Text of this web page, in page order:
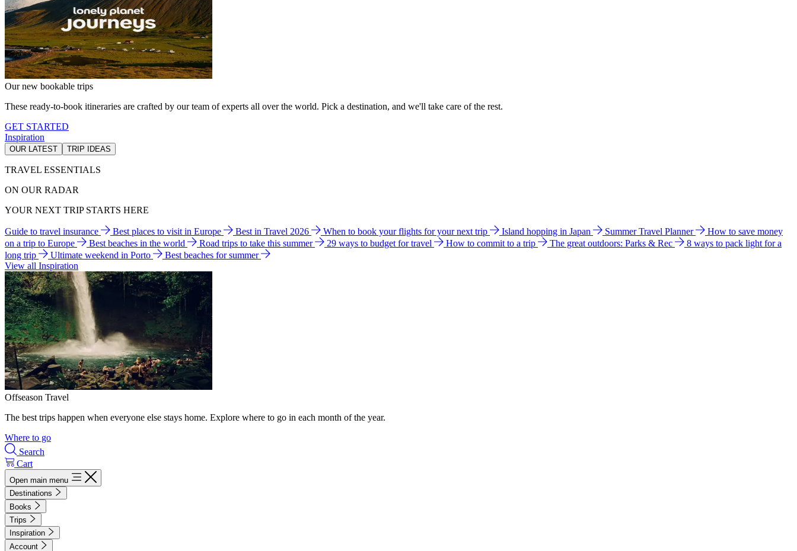
Our new bookable trips
These ready-to-book itineraries are crafted by our team of experts all over the world. Pick a destination, and we'll take care of the rest.
GET STARTED
Inspiration
OUR LATEST TRIP IDEAS
TRAVEL ESSENTIALS
ON OUR RADAR
YOUR NEXT TRIP STARTS HERE
Guide to travel insurance Best places to visit in Europe Best in Travel 2026 When to book your flights for your next trip Island hopping in Japan Summer Travel Planner
How to save money
on a trip to Europe
Best beaches in the world Road trips to take this summer 29 ways to budget for travel How to commit to a trip The great outdoors: Parks & Rec
8 ways to pack light for a
long trip
Ultimate weekend in Porto
Best beaches for summer
View all Inspiration
Offseason Travel
The best trips happen when everyone else stays home. Explore where to go in each month of the year.
Where to go
Search
Cart
Open main menu
Destinations
Books
Trips
Inspiration
Account